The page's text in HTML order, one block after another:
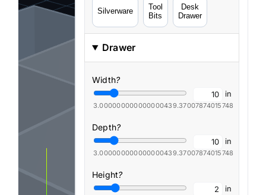
Silverware
Tool
Bits
Desk
Drawer
Drawer
Width?
3.000000000000000439.37007874015748
in
Depth?
3.000000000000000439.37007874015748
in
Height?
in